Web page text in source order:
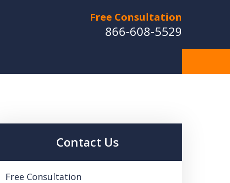
Free Consultation
866-608-5529
Contact Us
Free Consultation